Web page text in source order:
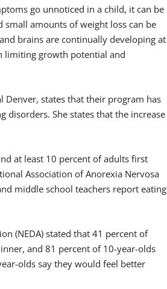
go unnoticed in a child, it can be
small amounts of weight loss can be
brains are continually developing at
limiting growth potential and
Denver, states that their program has
disorders. She states that the increase
at least 10 percent of adults first
Association of Anorexia Nervosa
middle school teachers report eating
(NEDA) stated that 41 percent of
and 81 percent of 10-year-olds
olds say they would feel better